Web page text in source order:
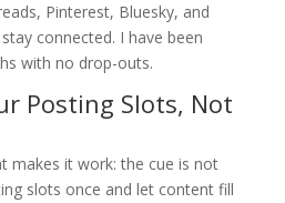
Pinterest, Bluesky, and
connected. I have been
with no drop-outs.
Posting Slots, Not
makes it work: the cue is not
slots once and let content fill